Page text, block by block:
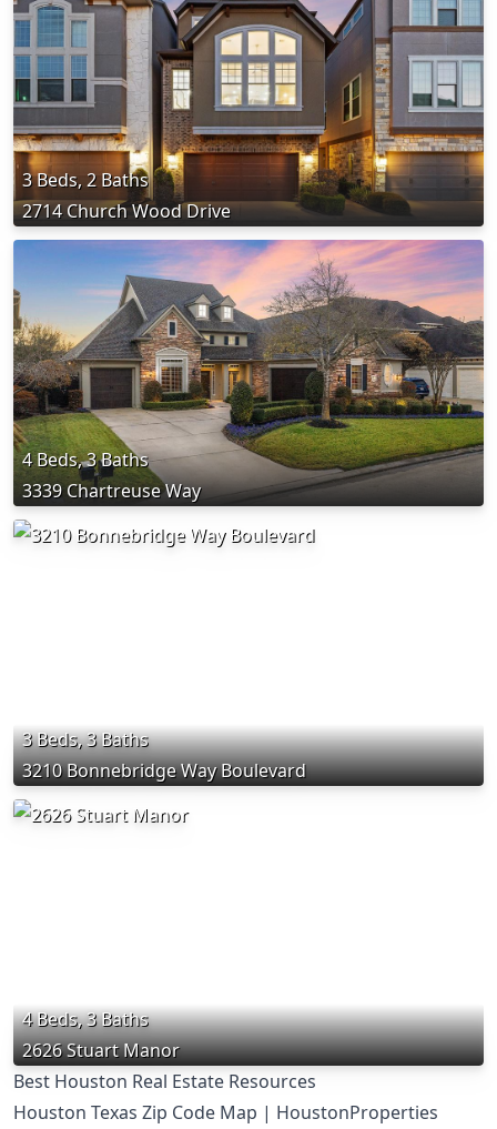
3 Beds, 2 Baths
2714 Church Wood Drive
4 Beds, 3 Baths
3339 Chartreuse Way
3 Beds, 3 Baths
3210 Bonnebridge Way Boulevard
4 Beds, 3 Baths
2626 Stuart Manor
Best Houston Real Estate Resources
Houston Texas Zip Code Map | HoustonProperties